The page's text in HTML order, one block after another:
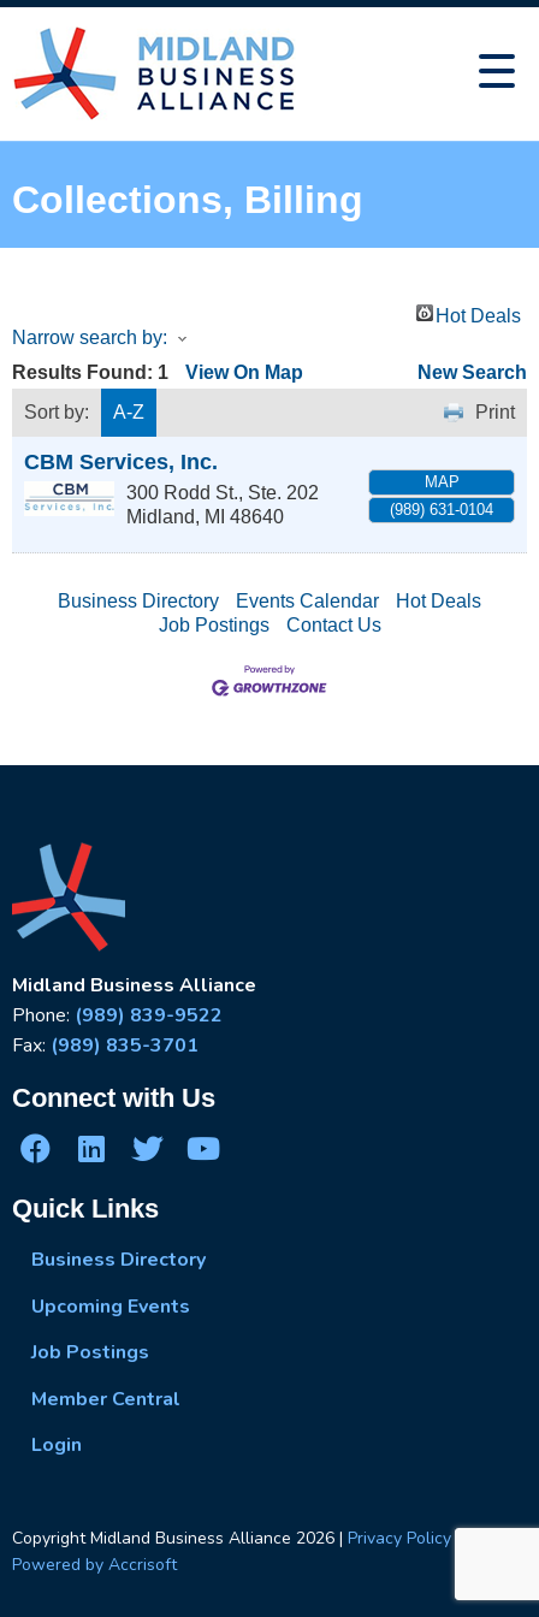
Collections, Billing
Hot Deals
Narrow search by:
Results Found: 1 View On Map
New Search
Sort by:
A-Z Print
CBM Services, Inc.
300 Rodd St., Ste. 202
Midland, MI 48640
MAP
(989) 631-0104
Business Directory Events Calendar
Hot Deals
Job Postings
Contact Us
Midland Business Alliance
Phone: (989) 839-9522
Fax: (989) 835-3701
Connect with Us
Quick Links
Business Directory
Upcoming Events
Job Postings
Member Central
Login
Copyright Midland Business Alliance 2026 | Privacy Policy|
Powered by Accrisoft